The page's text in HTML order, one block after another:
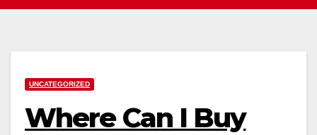
UNCATEGORIZED
Where Can I Buy